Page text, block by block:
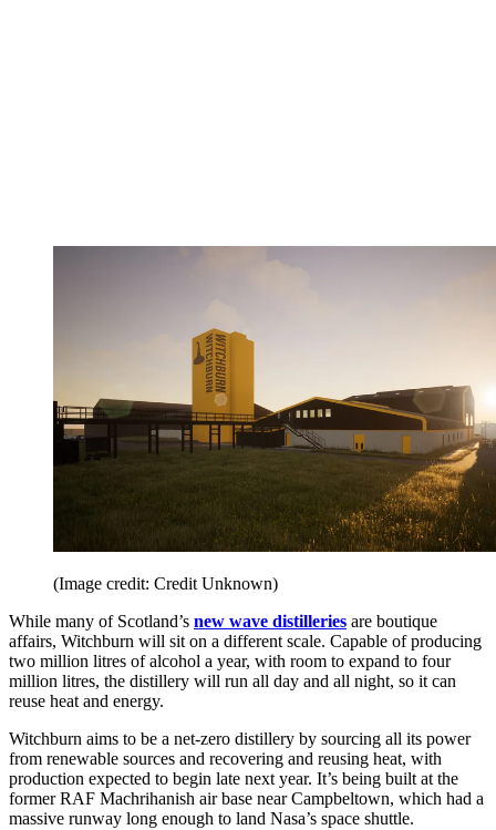
(Image credit: Credit Unknown)
While many of Scotland’s new wave distilleries are boutique
affairs, Witchburn will sit on a different scale. Capable of producing
two million litres of alcohol a year, with room to expand to four
million litres, the distillery will run all day and all night, so it can
reuse heat and energy.
Witchburn aims to be a net-zero distillery by sourcing all its power
from renewable sources and recovering and reusing heat, with
production expected to begin late next year. It’s being built at the
former RAF Machrihanish air base near Campbeltown, which had a
massive runway long enough to land Nasa’s space shuttle.